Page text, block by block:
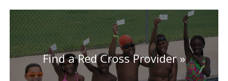
Find a Red Cross Provider